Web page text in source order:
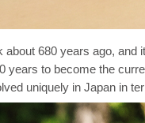
680 years ago,
to become the
uniquely in Japan in